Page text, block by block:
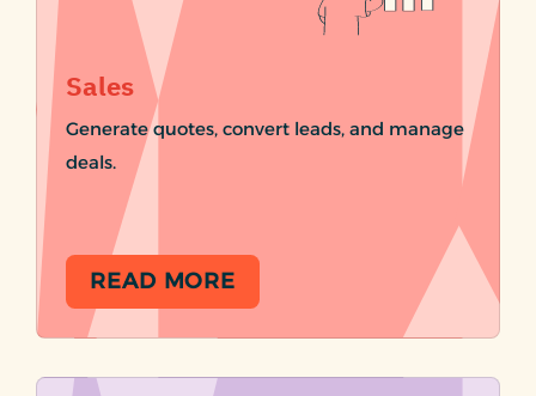
Sales
Generate quotes, convert leads, and manage
deals.
READ MORE